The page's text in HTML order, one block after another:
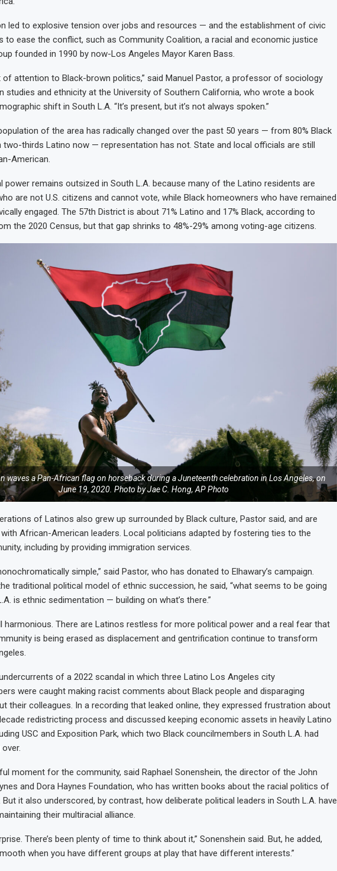
led to explosive tension over jobs and resources — and the establishment of civic
to ease the conflict, such as Community Coalition, a racial and economic justice
founded in 1990 by now-Los Angeles Mayor Karen Bass.
of attention to Black-brown politics,” said Manuel Pastor, a professor of sociology
studies and ethnicity at the University of Southern California, who wrote a book
shift in South L.A. “It’s present, but it’s not always spoken.”
of the area has radically changed over the past 50 years — from 80% Black
two-thirds Latino now — representation has not. State and local officials are still
American.
power remains outsized in South L.A. because many of the Latino residents are
are not U.S. citizens and cannot vote, while Black homeowners who have remained
engaged. The 57th District is about 71% Latino and 17% Black, according to
the 2020 Census, but that gap shrinks to 48%-29% among voting-age citizens.
waves a Pan-African flag on horseback during a Juneteenth celebration in Los Angeles, on
June 19, 2020. Photo by Jae C. Hong, AP Photo
of Latinos also grew up surrounded by Black culture, Pastor said, and are
African-American leaders. Local politicians adapted by fostering ties to the
including by providing immigration services.
simple,” said Pastor, who has donated to Elhawary’s campaign.
traditional political model of ethnic succession, he said, “what seems to be going
is ethnic sedimentation — building on what’s there.”
harmonious. There are Latinos restless for more political power and a real fear that
is being erased as displacement and gentrification continue to transform
of a 2022 scandal in which three Latino Los Angeles city
were caught making racist comments about Black people and disparaging
their colleagues. In a recording that leaked online, they expressed frustration about
redistricting process and discussed keeping economic assets in heavily Latino
USC and Exposition Park, which two Black councilmembers in South L.A. had
moment for the community, said Raphael Sonenshein, the director of the John
and Dora Haynes Foundation, who has written books about the racial politics of
But it also underscored, by contrast, how deliberate political leaders in South L.A. have
their multiracial alliance.
There’s been plenty of time to think about it,” Sonenshein said. But, he added,
when you have different groups at play that have different interests.”